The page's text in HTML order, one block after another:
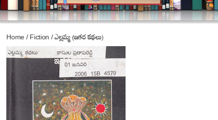
Home / Fiction / ఎల్లమ్మ (ఇతర కథలు)